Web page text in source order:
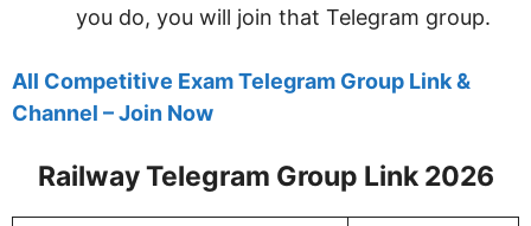
you do, you will join that Telegram group.
All Competitive Exam Telegram Group Link &
Channel – Join Now
Railway Telegram Group Link 2026